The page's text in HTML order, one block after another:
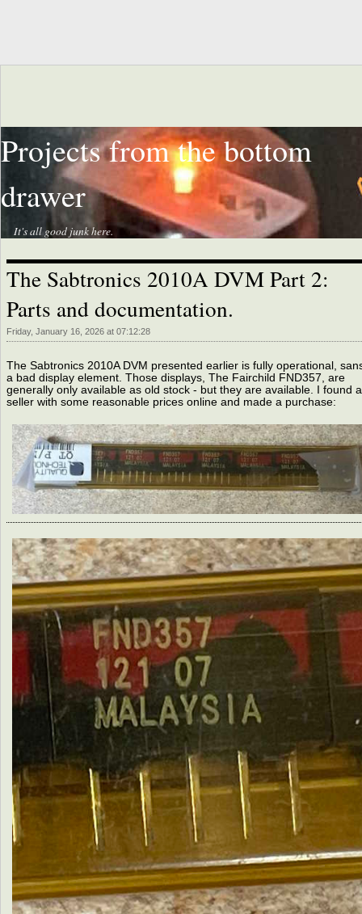
Projects from the bottom
drawer
It's all good junk here.
The Sabtronics 2010A DVM Part 2:
Parts and documentation.
Friday, January 16, 2026 at 07:12:28
The Sabtronics 2010A DVM presented earlier is fully operational,
a bad display element. Those displays, The Fairchild FND357, are
generally only available as old stock - but they are available. I found a
seller with some reasonable prices online and made a purchase: